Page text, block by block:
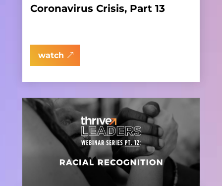
Coronavirus Crisis, Part 13
watch